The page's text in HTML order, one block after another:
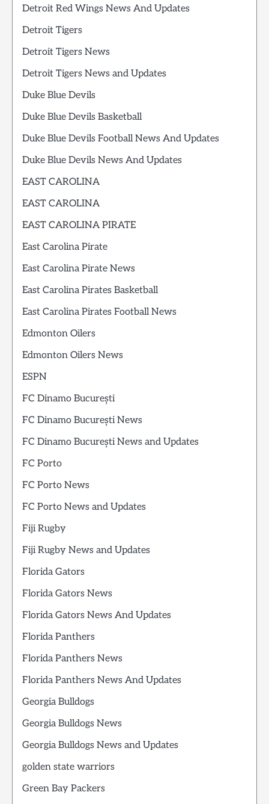
Detroit Red Wings News And Updates
Detroit Tigers
Detroit Tigers News
Detroit Tigers News and Updates
Duke Blue Devils
Duke Blue Devils Basketball
Duke Blue Devils Football News And Updates
Duke Blue Devils News And Updates
EAST CAROLINA
EAST CAROLINA
EAST CAROLINA PIRATE
East Carolina Pirate
East Carolina Pirate News
East Carolina Pirates Basketball
East Carolina Pirates Football News
Edmonton Oilers
Edmonton Oilers News
ESPN
FC Dinamo București
FC Dinamo București News
FC Dinamo București News and Updates
FC Porto
FC Porto News
FC Porto News and Updates
Fiji Rugby
Fiji Rugby News and Updates
Florida Gators
Florida Gators News
Florida Gators News And Updates
Florida Panthers
Florida Panthers News
Florida Panthers News And Updates
Georgia Bulldogs
Georgia Bulldogs News
Georgia Bulldogs News and Updates
golden state warriors
Green Bay Packers